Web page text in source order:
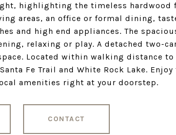
highlighting the timeless hardwood
areas, an office or formal dining,
and high end appliances. The
relaxing or play. A detached two-
Located within walking distance
Fe Trail and White Rock Lake.
amenities right at your doorstep.
CONTACT